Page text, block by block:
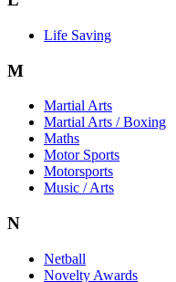
Life Saving
M
Martial Arts
Martial Arts / Boxing
Maths
Motor Sports
Motorsports
Music / Arts
N
Netball
Novelty Awards